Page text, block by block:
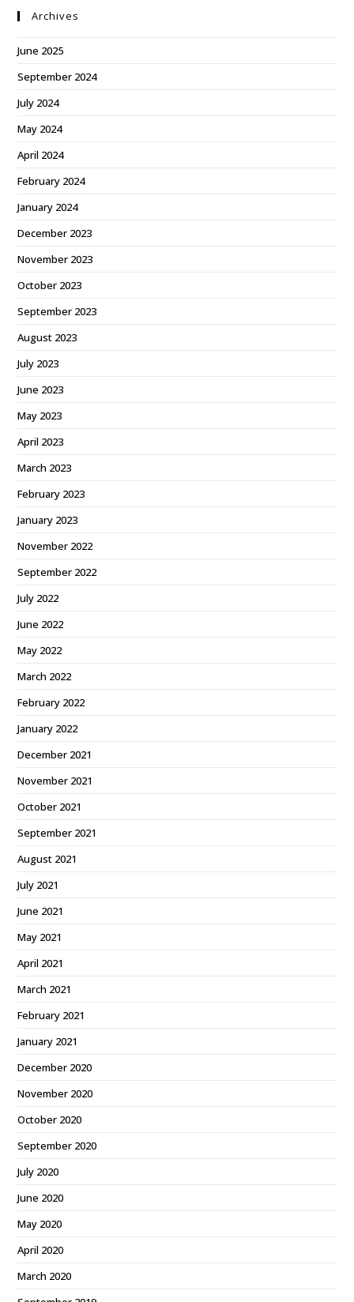
Archives
June 2025
September 2024
July 2024
May 2024
April 2024
February 2024
January 2024
December 2023
November 2023
October 2023
September 2023
August 2023
July 2023
June 2023
May 2023
April 2023
March 2023
February 2023
January 2023
November 2022
September 2022
July 2022
June 2022
May 2022
March 2022
February 2022
January 2022
December 2021
November 2021
October 2021
September 2021
August 2021
July 2021
June 2021
May 2021
April 2021
March 2021
February 2021
January 2021
December 2020
November 2020
October 2020
September 2020
July 2020
June 2020
May 2020
April 2020
March 2020